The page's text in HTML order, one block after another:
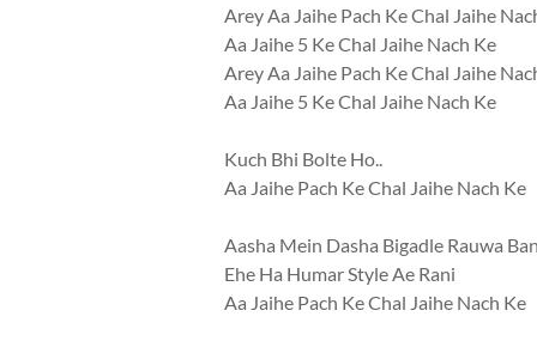
Arey Aa Jaihe Pach Ke Chal Jaihe
Aa Jaihe 5 Ke Chal Jaihe Nach Ke
Arey Aa Jaihe Pach Ke Chal Jaihe
Aa Jaihe 5 Ke Chal Jaihe Nach Ke
Kuch Bhi Bolte Ho..
Aa Jaihe Pach Ke Chal Jaihe Nach Ke
Aasha Mein Dasha Bigadle Rauwa
Ehe Ha Humar Style Ae Rani
Aa Jaihe Pach Ke Chal Jaihe Nach Ke